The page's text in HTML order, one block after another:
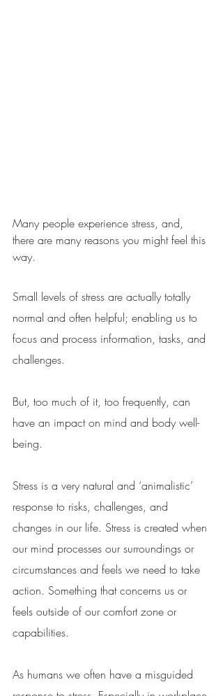
Many people experience stress, and,
there are many reasons you might feel this
way.
Small levels of stress are actually totally
normal and often helpful; enabling us to
focus and process information, tasks, and
challenges.
But, too much of it, too frequently, can
have an impact on mind and body well-
being.
Stress is a very natural and ‘animalistic’
response to risks, challenges, and
changes in our life. Stress is created when
our mind processes our surroundings or
circumstances and feels we need to take
action. Something that concerns us or
feels outside of our comfort zone or
capabilities.
As humans we often have a misguided